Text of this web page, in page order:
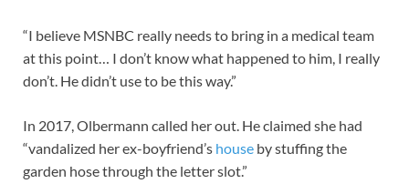
“I believe MSNBC really needs to bring in a medical team
at this point… I don’t know what happened to him, I really
don’t. He didn’t use to be this way.”
In 2017, Olbermann called her out. He claimed she had
“vandalized her ex-boyfriend’s house by stuffing the
garden hose through the letter slot.”